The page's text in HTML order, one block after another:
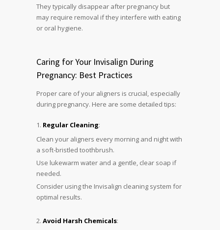
They typically disappear after pregnancy but
may require removal if they interfere with eating
or oral hygiene.
Caring for Your Invisalign During
Pregnancy: Best Practices
Proper care of your aligners is crucial, especially
during pregnancy. Here are some detailed tips:
Regular Cleaning:
Clean your aligners every morning and night with
a soft-bristled toothbrush.
Use lukewarm water and a gentle, clear soap if
needed.
Consider using the Invisalign cleaning system for
optimal results.
Avoid Harsh Chemicals: